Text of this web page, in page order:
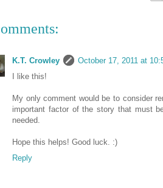
K.T. Crowley
October 17, 2011 at
I like this!
My only comment would be to consider
important factor of the story that must
needed.
Hope this helps! Good luck. :)
Reply